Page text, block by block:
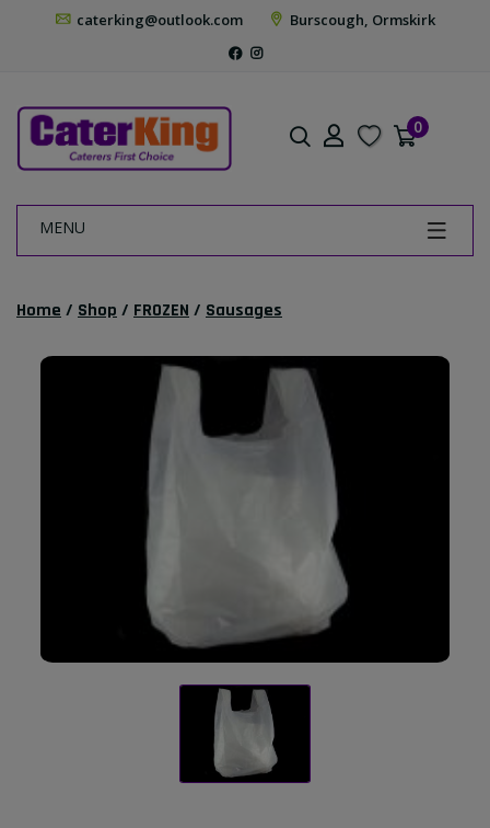
caterking@outlook.com Burscough, Ormskirk
0
MENU
Home / Shop / FROZEN / Sausages